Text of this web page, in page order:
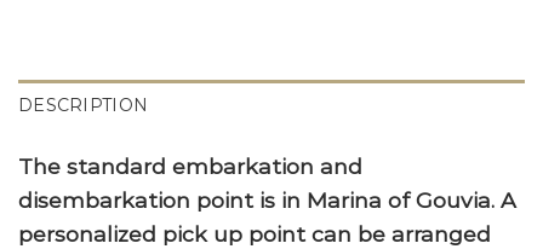
DESCRIPTION
The standard embarkation and
disembarkation point is in Marina of Gouvia. A
personalized pick up point can be arranged